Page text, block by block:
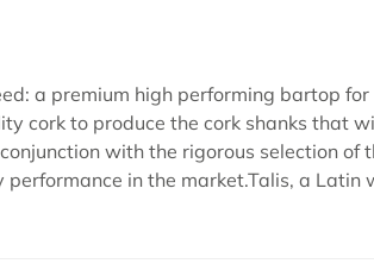
a premium high performing bartop
cork to produce the cork shanks that
with the rigorous selection
in the market.Talis, a